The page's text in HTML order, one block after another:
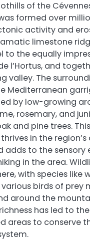
of the
formed over
activity and
limestone
to the equally
l’Hortus, and
valley. The
Mediterranean
by low-growing
rosemary, and
and pine trees.
in the region’s
adds to the sensory
in the area.
with species like
various birds of prey
around the
has led to
areas to conserve